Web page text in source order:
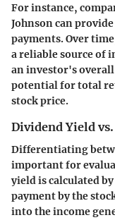
For instance,
Johnsoncan
payments. Over
a reliable source of
an investor's
potential for total
stock price.
Dividend Yield
Differentiating
important for
yieldis calculated
payment by the
into the income